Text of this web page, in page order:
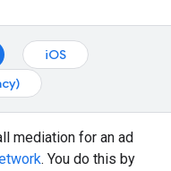
iOS
mediation for an ad
. You do this by